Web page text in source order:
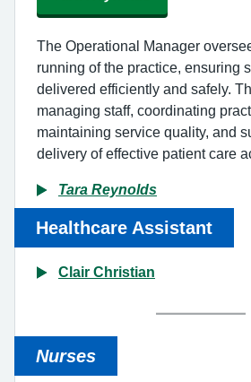
The Operational Manager
running of the practice, ensuring
delivered efficiently and safely.
managing staff, coordinating
maintaining service quality, and
delivery of effective patient care
Tara Reynolds
Healthcare Assistant
Clair Christian
Nurses